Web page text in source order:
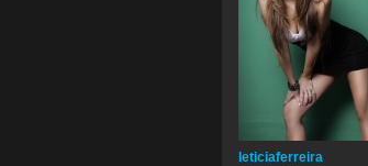
leticiaferreira